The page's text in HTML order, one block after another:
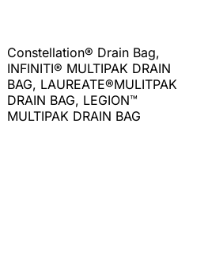
Constellation® Drain Bag,
INFINITI® MULTIPAK DRAIN
BAG, LAUREATE®MULITPAK
DRAIN BAG, LEGION™
MULTIPAK DRAIN BAG